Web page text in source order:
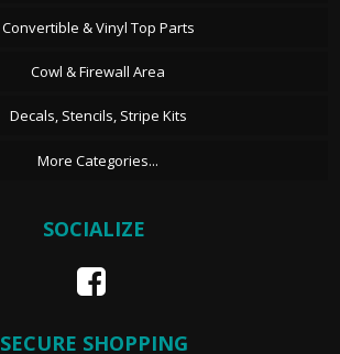
Convertible & Vinyl Top Parts
Cowl & Firewall Area
Decals, Stencils, Stripe Kits
More Categories...
SOCIALIZE
SECURE SHOPPING